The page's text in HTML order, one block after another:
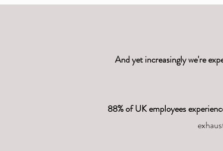
And yet increasingly we're
88% of UK employees